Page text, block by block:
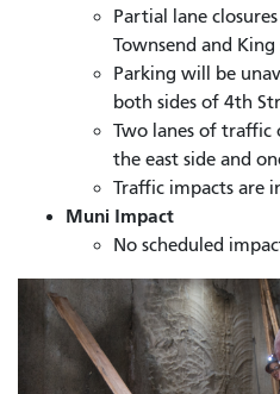
Partial lane
Townsend and King
Parking will be
both sides of 4th
Two lanes of traffic
the east side and
Traffic impacts are
Muni Impact
No scheduled